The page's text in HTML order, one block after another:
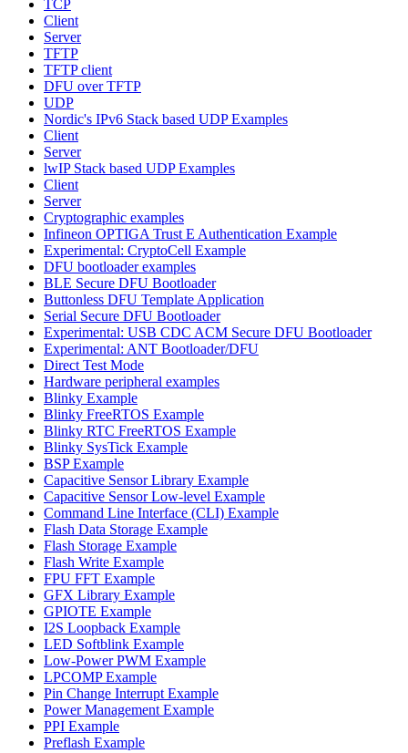
TCP
Client
Server
TFTP
TFTP client
DFU over TFTP
UDP
Nordic's IPv6 Stack based UDP Examples
Client
Server
lwIP Stack based UDP Examples
Client
Server
Cryptographic examples
Infineon OPTIGA Trust E Authentication Example
Experimental: CryptoCell Example
DFU bootloader examples
BLE Secure DFU Bootloader
Buttonless DFU Template Application
Serial Secure DFU Bootloader
Experimental: USB CDC ACM Secure DFU Bootloader
Experimental: ANT Bootloader/DFU
Direct Test Mode
Hardware peripheral examples
Blinky Example
Blinky FreeRTOS Example
Blinky RTC FreeRTOS Example
Blinky SysTick Example
BSP Example
Capacitive Sensor Library Example
Capacitive Sensor Low-level Example
Command Line Interface (CLI) Example
Flash Data Storage Example
Flash Storage Example
Flash Write Example
FPU FFT Example
GFX Library Example
GPIOTE Example
I2S Loopback Example
LED Softblink Example
Low-Power PWM Example
LPCOMP Example
Pin Change Interrupt Example
Power Management Example
PPI Example
Preflash Example